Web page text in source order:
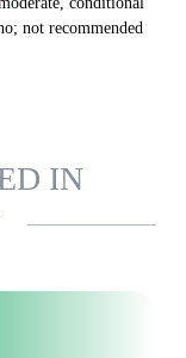
not recommended
IN